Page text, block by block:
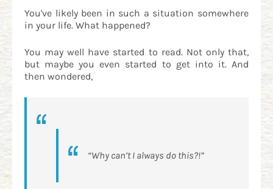
You've likely been in such a situation somewhere
in your life. What happened?
You may well have started to read. Not only that,
but maybe you even started to get into it. And
then wondered,
“Why can’t I always do this?!”